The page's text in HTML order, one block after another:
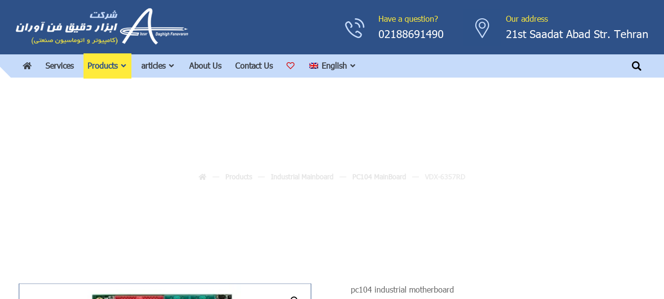
Our address
21st Saadat Abad Str. Tehran
Have a question?
02188691490
Services Products articles About Us Contact Us English
Products Industrial Mainboard PC104 MainBoard
pc104 industrial motherboard